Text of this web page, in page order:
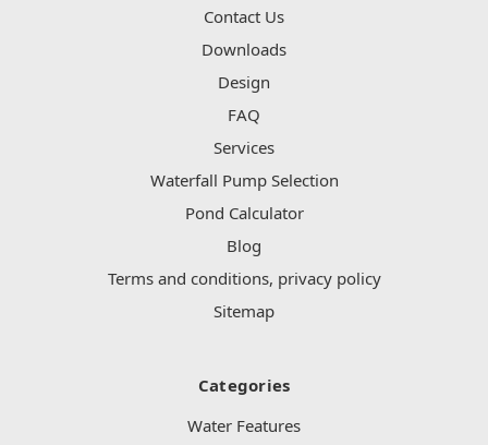
Contact Us
Downloads
Design
FAQ
Services
Waterfall Pump Selection
Pond Calculator
Blog
Terms and conditions, privacy policy
Sitemap
Categories
Water Features